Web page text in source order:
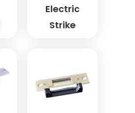
Electric
Strike